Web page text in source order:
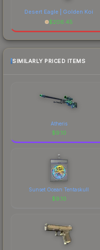
Desert Eagle | Golden Koi
$206.45
SIMILARLY PRICED ITEMS
Atheris
$9.10
Sunset Ocean Tentaskull
$9.10